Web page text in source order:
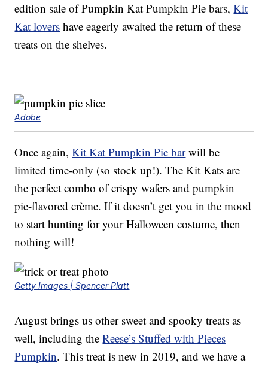
edition sale of Pumpkin Kat Pumpkin Pie bars,Kit
Kat lovers have eagerly awaited the return of these
treats on the shelves.
Adobe
Once again,Kit Kat Pumpkin Pie barwill be
limited time-only (so stock up!). The Kit Kats are
the perfect combo of crispy wafers and pumpkin
pie-flavored crème. If it doesn’t get you in the mood
to start hunting for your Halloween costume, then
nothing will!
Getty Images | Spencer Platt
August brings us other sweet and spooky treats as
well, including theReese’s Stuffed with Pieces
Pumpkin. This treat is new in 2019, and we have a